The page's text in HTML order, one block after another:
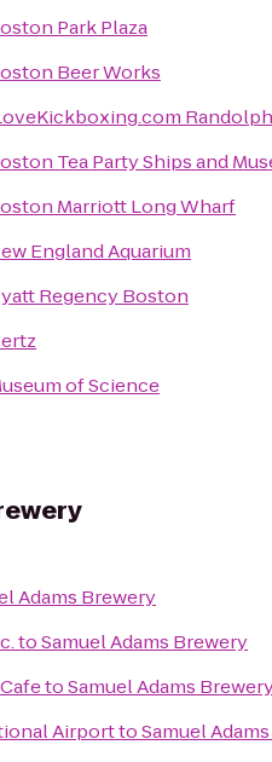
Park Plaza
Beer Works
Randolph
Tea Party Ships and
Marriott Long Wharf
England Aquarium
Regency Boston
of Science
Adams Brewery
toSamuel Adams Brewery
toSamuel Adams
AirporttoSamuel